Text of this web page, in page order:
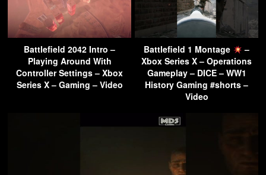
Battlefield 2042 Intro –
Playing Around With
Controller Settings – Xbox
Series X – Gaming – Video
Battlefield 1 Montage
–
Xbox Series X – Operations
Gameplay – DICE – WW1
History Gaming #shorts –
Video